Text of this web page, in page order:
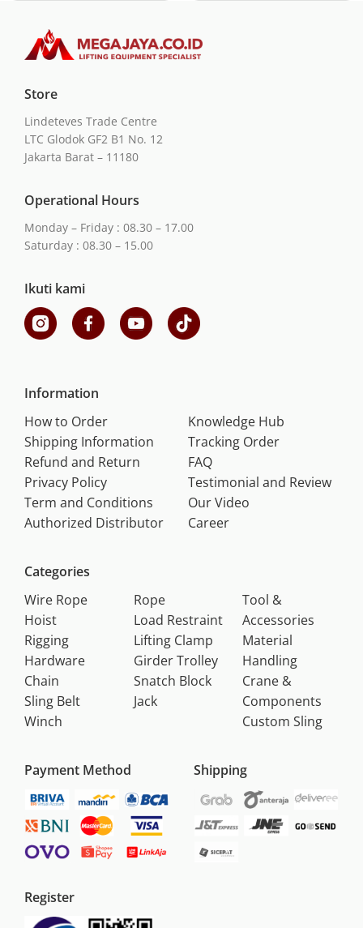
Store
Lindeteves Trade Centre
LTC Glodok GF2 B1 No. 12
Jakarta Barat – 11180
Operational Hours
Monday – Friday : 08.30 – 17.00
Saturday : 08.30 – 15.00
Ikuti kami
Information
How to Order
Shipping Information
Refund and Return
Privacy Policy
Term and Conditions
Authorized Distributor
Knowledge Hub
Tracking Order
FAQ
Testimonial and Review
Our Video
Career
Categories
Wire Rope
Hoist
Rigging
Hardware
Chain
Sling Belt
Winch
Rope
Load Restraint
Lifting Clamp
Girder Trolley
Snatch Block
Jack
Tool &
Accessories
Material
Handling
Crane &
Components
Custom Sling
Payment Method Shipping
Register